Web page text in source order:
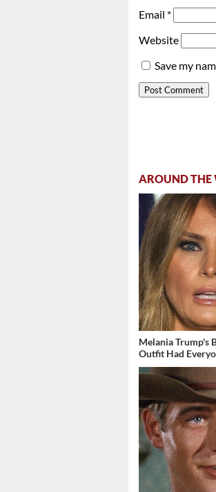
Email *
Website
Save my
AROUND THE
Melania Trump's
Outfit Had